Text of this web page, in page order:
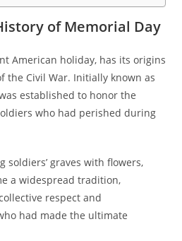
of Memorial Day
American holiday, has its origins
the Civil War. Initially known as
established to honor the
who had perished during
soldiers’ graves with flowers,
a widespread tradition,
respect and
had made the ultimate